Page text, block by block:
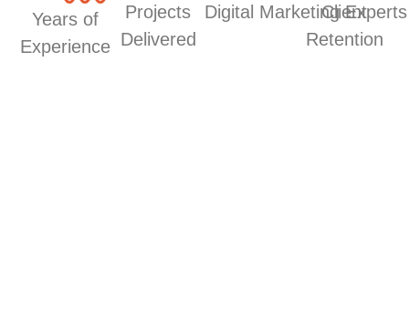
Years of
Experience
Projects
Delivered
Digital Marketing Experts
Client
Retention